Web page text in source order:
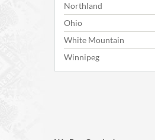
Northland
Ohio
White Mountain
Winnipeg